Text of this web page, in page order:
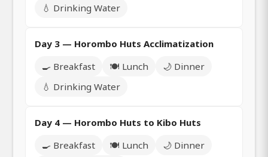
💧 Drinking Water
Day 3 — Horombo Huts Acclimatization
🍳 Breakfast
🍽️ Lunch
🌙 Dinner
💧 Drinking Water
Day 4 — Horombo Huts to Kibo Huts
🍳 Breakfast
🍽️ Lunch
🌙 Dinner